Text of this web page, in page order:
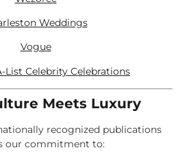
Weddings
Vogue
List Celebrity Celebrations
Meets Luxury
recognized publications
our commitment to: